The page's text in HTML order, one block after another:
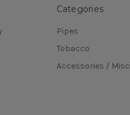
Categories
Pipes
Tobacco
Accessories / Misc